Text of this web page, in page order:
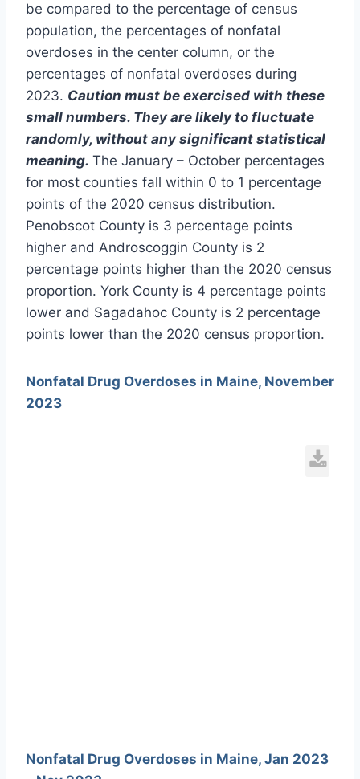
be compared to the percentage of census
population, the percentages of nonfatal
overdoses in the center column, or the
percentages of nonfatal overdoses during
2023. Caution must be exercised with these
small numbers. They are likely to fluctuate
randomly, without any significant statistical
meaning. The January – October percentages
for most counties fall within 0 to 1 percentage
points of the 2020 census distribution.
Penobscot County is 3 percentage points
higher and Androscoggin County is 2
percentage points higher than the 2020 census
proportion. York County is 4 percentage points
lower and Sagadahoc County is 2 percentage
points lower than the 2020 census proportion.
Nonfatal Drug Overdoses in Maine, November
2023
Nonfatal Drug Overdoses in Maine, Jan 2023